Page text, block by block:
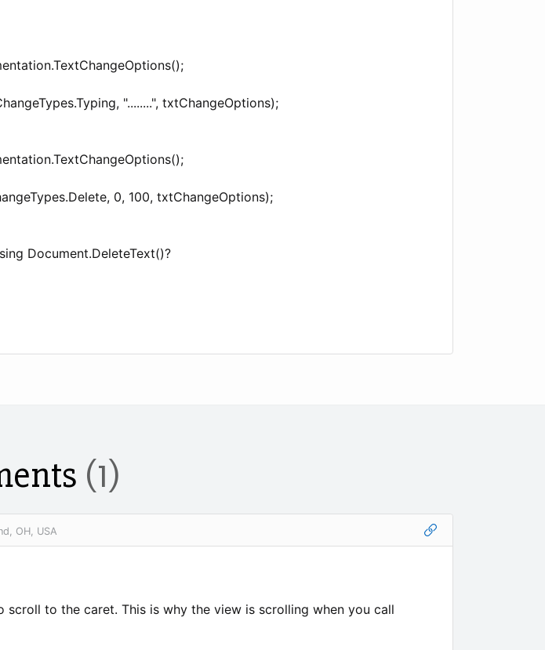
"........", txtChangeOptions);
0, 100, txtChangeOptions);
Document.DeleteText()?
(1)
OH, USA
to the caret. This is why the view is scrolling when you call